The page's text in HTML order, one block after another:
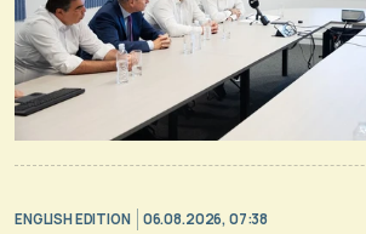
ENGLISH EDITION 06.08.2026, 07:38